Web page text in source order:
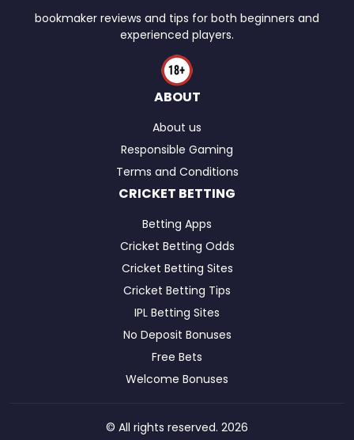
bookmaker reviews and tips for both beginners and
experienced players.
ABOUT
About us
Responsible Gaming
Terms and Conditions
CRICKET BETTING
Betting Apps
Cricket Betting Odds
Cricket Betting Sites
Cricket Betting Tips
IPL Betting Sites
No Deposit Bonuses
Free Bets
Welcome Bonuses
© All rights reserved. 2026